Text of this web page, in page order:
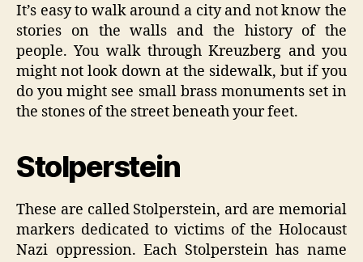
It’s easy to walk around a city and not know the
stories on the walls and the history of the
people. You walk through Kreuzberg and you
might not look down at the sidewalk, but if you
do you might see small brass monuments set in
the stones of the street beneath your feet.
Stolperstein
These are called Stolperstein, ard are memorial
markers dedicated to victims of the Holocaust
Nazi oppression. Each Stolperstein has name